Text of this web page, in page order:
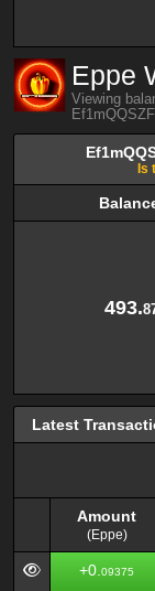
Eppe
Viewing
Is
493.
Latest
Amount
(Eppe)
Amount
(Eppe)
+0. 09375